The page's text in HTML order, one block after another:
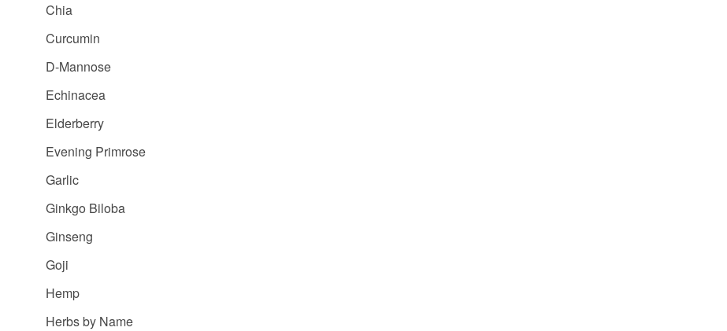
Chia
Curcumin
D-Mannose
Echinacea
Elderberry
Evening Primrose
Garlic
Ginkgo Biloba
Ginseng
Goji
Hemp
Herbs by Name